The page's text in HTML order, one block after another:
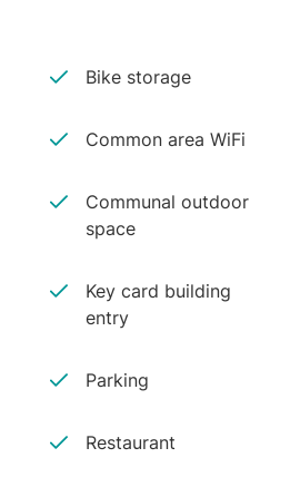
Bike storage
Common area WiFi
Communal outdoor
space
Key card building
entry
Parking
Restaurant